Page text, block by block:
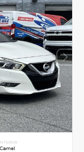
INTERIOR
Camel